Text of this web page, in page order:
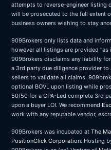
attempts to reverse-engineer listing
will be prosecuted to the full extent
business owners wishing to stay
909Brokers only lists data and
however all listings are provided "as
909Brokers disclaims any liability
a 3rd party due diligence provider
sellers to validate all claims.
optional BOVL upon listing while
50/50 for a CPA-Led complete 3rd
upon a buyer LOI. We recommend
work with any reputable vendor,
909Brokers was incubated at The
PositionClick Corporation. Hosting